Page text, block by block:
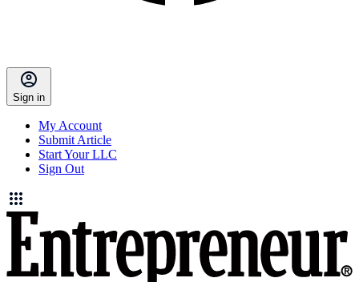
Sign in
My Account
Submit Article
Start Your LLC
Sign Out